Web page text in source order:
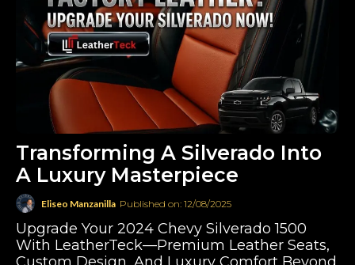
Transforming A Silverado Into
A Luxury Masterpiece
Eliseo Manzanilla Published on: 12/08/2025
Upgrade Your 2024 Chevy Silverado 1500
With LeatherTeck—Premium Leather Seats,